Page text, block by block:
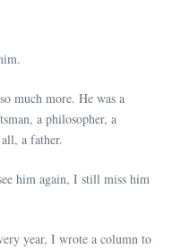
much more. He was a
a philosopher, a
a father.
him again, I still miss him
year, I wrote a column to